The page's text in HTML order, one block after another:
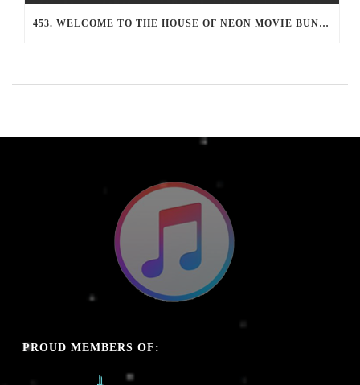
453. WELCOME TO THE HOUSE OF NEON MOVIE BUNKER
PROUD MEMBERS OF: